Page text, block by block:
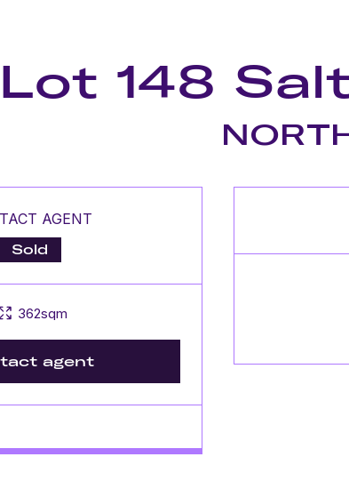
Lot 148
AGENT
Sold
362sqm
agent